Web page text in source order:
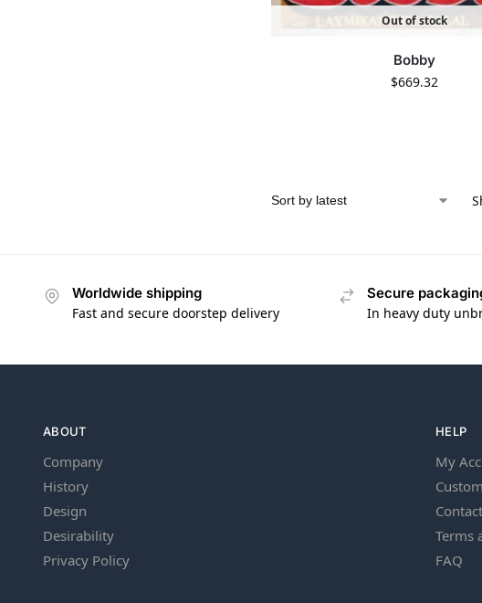
Out of stock
Bobby
$669.32
Worldwide shipping
Fast and secure doorstep delivery
Secure
In heavy duty
ABOUT
Company
History
Design
Desirability
Privacy Policy
HELP
My
Terms
FAQ